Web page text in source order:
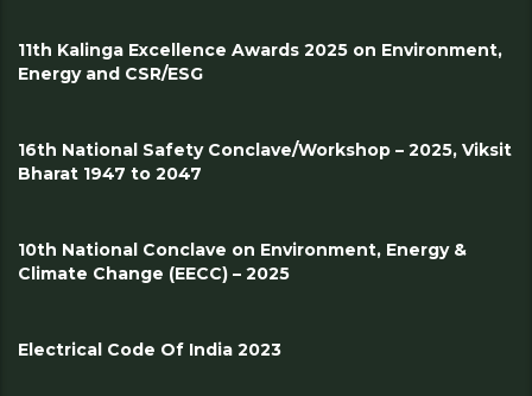
11th Kalinga Excellence Awards 2025 on Environment,
Energy and CSR/ESG
16th National Safety Conclave/Workshop – 2025, Viksit
Bharat 1947 to 2047
10th National Conclave on Environment, Energy &
Climate Change (EECC) – 2025
Electrical Code Of India 2023